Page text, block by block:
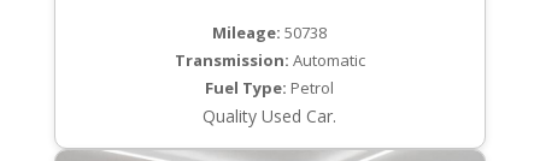
Mileage: 50738
Transmission: Automatic
Fuel Type: Petrol
Quality Used Car.